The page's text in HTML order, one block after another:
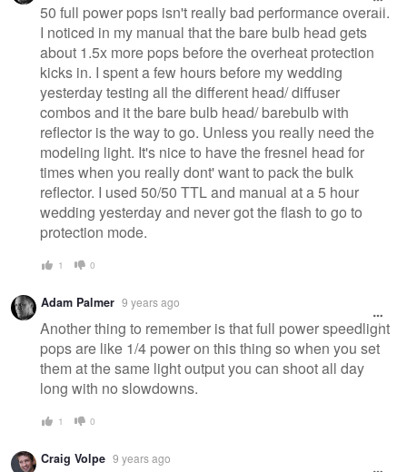
50 full power pops isn't really bad performance overall.
I noticed in my manual that the bare bulb head gets
about 1.5x more pops before the overheat protection
kicks in. I spent a few hours before my wedding
yesterday testing all the different head/ diffuser
combos and it the bare bulb head/ barebulb with
reflector is the way to go. Unless you really need the
modeling light. It's nice to have the fresnel head for
times when you really dont' want to pack the bulk
reflector. I used 50/50 TTL and manual at a 5 hour
wedding yesterday and never got the flash to go to
protection mode.
1 0
Adam Palmer 9 years ago
Another thing to remember is that full power speedlight
pops are like 1/4 power on this thing so when you set
them at the same light output you can shoot all day
long with no slowdowns.
1 0
Craig Volpe 9 years ago